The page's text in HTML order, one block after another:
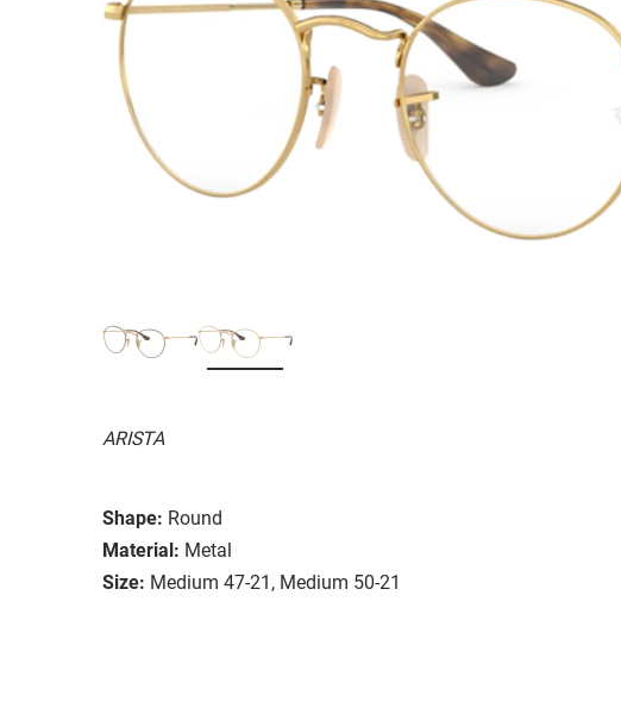
ARISTA
Shape: Round
Material: Metal
Size: Medium 47-21, Medium 50-21